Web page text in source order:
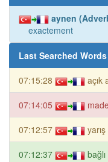
aynen
exactement
Last Searched Words
07:15:28 açık
07:14:05
07:12:57
07:12:37